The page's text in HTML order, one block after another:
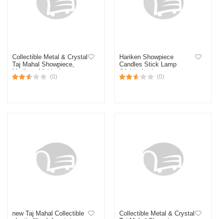
Collectible Metal & Crystal
Taj Mahal Showpiece,
Medium, Multicolour
(0)
Hariken Showpiece
Candles Stick Lamp
(Multicolour)
(0)
new Taj Mahal Collectible
Collectible Metal & Crystal